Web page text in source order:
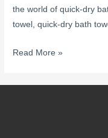
the world of quick-dry
towel, quick-dry bath
Read More »